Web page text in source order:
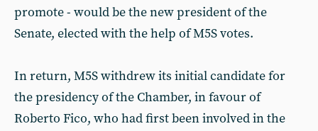
promote - would be the new president of the
Senate, elected with the help of M5S votes.
In return, M5S withdrew its initial candidate for
the presidency of the Chamber, in favour of
Roberto Fico, who had first been involved in the